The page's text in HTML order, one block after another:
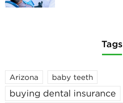
Tags
Arizona baby teeth
buying dental insurance